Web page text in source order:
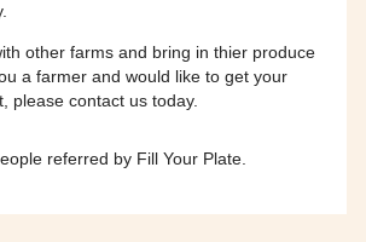
other farms and bring in thier produce
a farmer and would like to get your
please contact us today.
referred by Fill Your Plate.